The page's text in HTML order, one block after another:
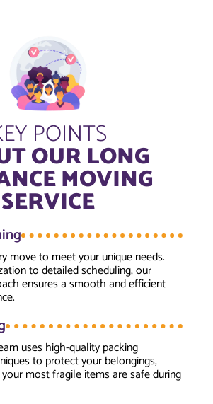
POINTS
OUR LONG
MOVING
SERVICE
move to meet your unique needs.
to detailed scheduling, our
ensures a smooth and efficient
uses high-quality packing
to protect your belongings,
most fragile items are safe during